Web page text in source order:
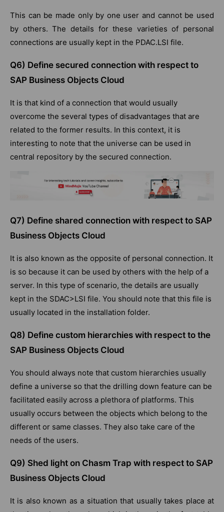
This can be made only by one user and cannot be used
by others. The details for these varieties of personal
connections are usually kept in the PDAC.LSI file.
Q6) Define secured connection with respect to
SAP Business Objects Cloud
It is that kind of a connection that would usually
overcome the several types of disadvantages that are
related to the former results. In this context, it is
interesting to note that the universe can be used in
central repository by the secured connection.
Q7) Define shared connection with respect to SAP
Business Objects Cloud
It is also known as the opposite of personal connection. It
is so because it can be used by others with the help of a
server. In this type of scenario, the details are usually
kept in the SDAC>LSI file. You should note that this file is
usually located in the installation folder.
Q8) Define custom hierarchies with respect to the
SAP Business Objects Cloud
You should always note that custom hierarchies usually
define a universe so that the drilling down feature can be
facilitated easily across a plethora of platforms. This
usually occurs between the objects which belong to the
different or same classes. They also take care of the
needs of the users.
Q9) Shed light on Chasm Trap with respect to SAP
Business Objects Cloud
It is also known as a situation that usually takes place at